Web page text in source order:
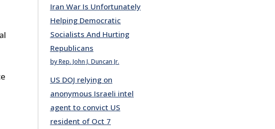
Iran War Is Unfortunately
Helping Democratic
Socialists And Hurting
Republicans
by Rep. John J. Duncan Jr.
US DOJ relying on
anonymous Israeli intel
agent to convict US
resident of Oct 7